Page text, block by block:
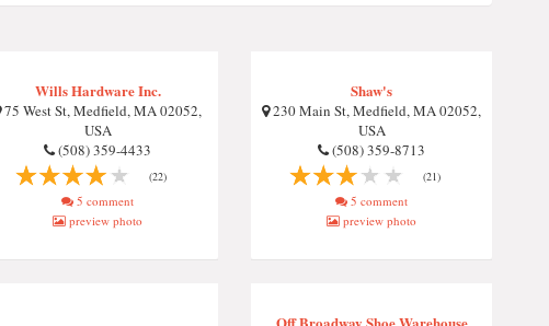
Wills Hardware Inc.
75 West St, Medfield, MA 02052,
USA
(508) 359-4433
(22)
5 comment
preview photo
Shaw's
230 Main St, Medfield, MA 02052,
USA
(508) 359-8713
(21)
5 comment
preview photo